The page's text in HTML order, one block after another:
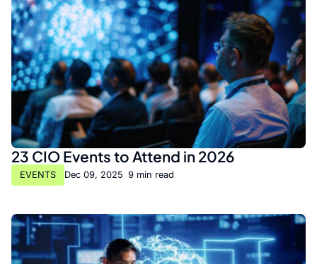
23 CIO Events to Attend in 2026
EVENTS Dec 09, 2025 9 min read